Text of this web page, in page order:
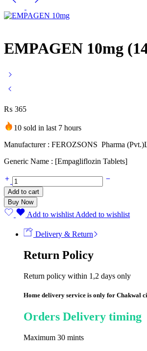
EMPAGEN 10mg
₨ 365
10 sold in last 7 hours
Manufacturer : FEROZSONS Pharma
Generic Name : [Empagliflozin Tablets]
EMPAGEN
10mg
(14
Tablets)
quantity
Add to cart
Buy Now
Add to wishlist Added to wishlist
Delivery & Return
Return Policy
Return policy within 1,2 days only
Home delivery service is only for Chakwal
Orders Delivery timing
Maximum 30 mints